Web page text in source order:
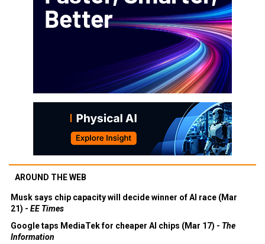
AROUND THE WEB
Musk says chip capacity will decide winner of AI race (Mar
21) - EE Times
Google taps MediaTek for cheaper AI chips (Mar 17) - The
Information